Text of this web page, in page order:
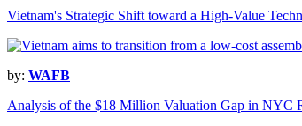
Vietnam's Strategic Shift toward a High-Value
by: WAFB
Analysis of the $18 Million Valuation Gap in NYC